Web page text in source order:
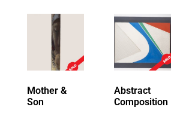
Mother &
Son
Abstract
Composition